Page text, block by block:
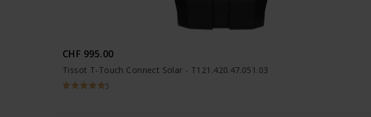
CHF 995.00
Tissot T-Touch Connect Solar - T121.420.47.051.03
5